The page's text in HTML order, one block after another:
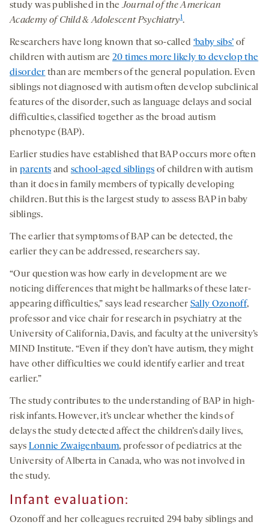
study was published in theJournal of the American
Academy of Child & Adolescent Psychiatry1.
Researchers have long known that so-called ‘baby sibs’ of
children with autism are20 times more likely to develop the
disorder than are members of the general population. Even
siblings not diagnosed with autism often develop subclinical
features of the disorder, such as language delays and social
difficulties, classified together as the broad autism
phenotype (BAP).
Earlier studies have established that BAP occurs more often
in parents and school-aged siblings of children with autism
than it does in family members of typically developing
children. But this is the largest study to assess BAP in baby
siblings.
The earlier that symptoms of BAP can be detected, the
earlier they can be addressed, researchers say.
“Our question was how early in development are we
noticing differences that might be hallmarks of these later-
appearing difficulties,” says lead researcher Sally Ozonoff,
professor and vice chair for research in psychiatry at the
University of California, Davis, and faculty at the university’s
MIND Institute. “Even if they don’t have autism, they might
have other difficulties we could identify earlier and treat
earlier.”
The study contributes to the understanding of BAP in high-
risk infants. However, it’s unclear whether the kinds of
delays the study detected affect the children’s daily lives,
says Lonnie Zwaigenbaum, professor of pediatrics at the
University of Alberta in Canada, who was not involved in
the study.
Infant evaluation:
Ozonoff and her colleagues recruited 294 baby siblings and